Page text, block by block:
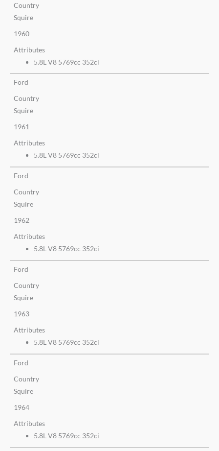
Country
Squire
1960
Attributes
5.8L V8 5769cc 352ci
Ford
Country
Squire
1961
Attributes
5.8L V8 5769cc 352ci
Ford
Country
Squire
1962
Attributes
5.8L V8 5769cc 352ci
Ford
Country
Squire
1963
Attributes
5.8L V8 5769cc 352ci
Ford
Country
Squire
1964
Attributes
5.8L V8 5769cc 352ci